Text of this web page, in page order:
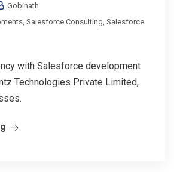
Gobinath
Salesforce Consulting Salesforce
with Salesforce development
Technologies Private Limited,